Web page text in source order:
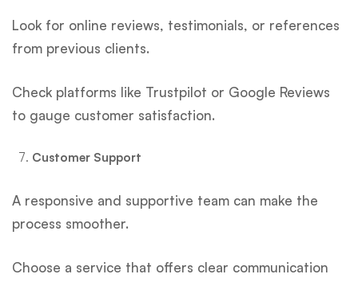
Look for online reviews, testimonials, or references
from previous clients.
Check platforms like Trustpilot or Google Reviews
to gauge customer satisfaction.
Customer Support
A responsive and supportive team can make the
process smoother.
Choose a service that offers clear communication